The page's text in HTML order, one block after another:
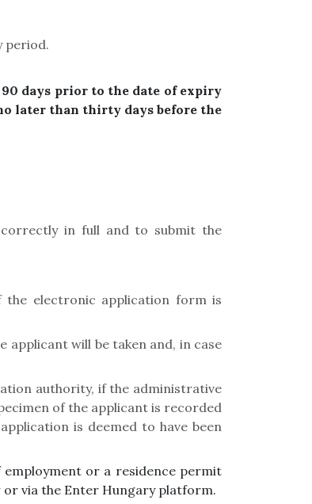
period.
days prior to the date of expiry
later than thirty days before the
correctly in full and to submit the
electronic application form is
applicant will be taken and, in case
authority, if the administrative
of the applicant is recorded
is deemed to have been
employment or a residence permit
or via the Enter Hungary platform.